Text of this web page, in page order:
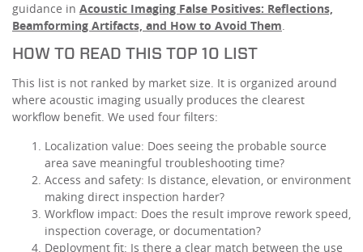
guidance in Acoustic Imaging False Positives: Reflections,
Beamforming Artifacts, and How to Avoid Them.
HOW TO READ THIS TOP 10 LIST
This list is not ranked by market size. It is organized around
where acoustic imaging usually produces the clearest
workflow benefit. We used four filters:
Localization value: Does seeing the probable source
area save meaningful troubleshooting time?
Access and safety: Is distance, elevation, or environment
making direct inspection harder?
Workflow impact: Does the result improve rework speed,
inspection coverage, or documentation?
Deployment fit: Is there a clear match between the use